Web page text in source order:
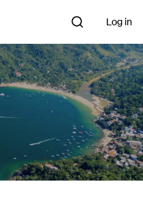
Log in